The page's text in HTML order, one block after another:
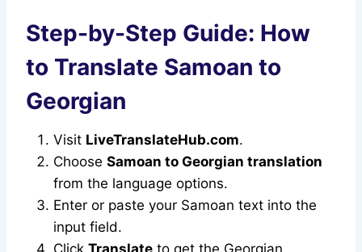
Step-by-Step Guide: How
to Translate Samoan to
Georgian
Visit LiveTranslateHub.com.
Choose Samoan to Georgian translation
from the language options.
Enter or paste your Samoan text into the
input field.